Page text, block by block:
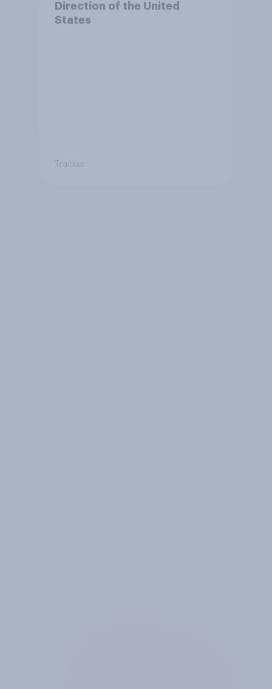
Direction of the United
States
Tracker